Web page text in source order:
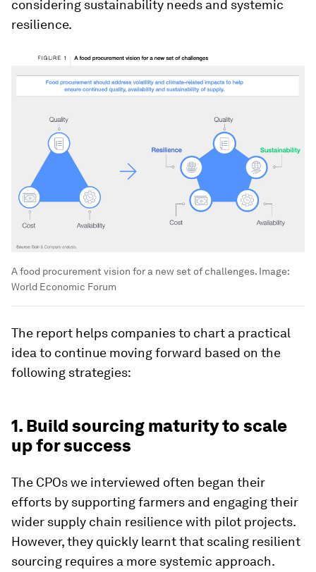
considering sustainability needs and systemic
resilience.
A food procurement vision for a new set of challenges. Image:
World Economic Forum
The report helps companies to chart a practical
idea to continue moving forward based on the
following strategies:
1. Build sourcing maturity to scale
up for success
The CPOs we interviewed often began their
efforts by supporting farmers and engaging their
wider supply chain resilience with pilot projects.
However, they quickly learnt that scaling resilient
sourcing requires a more systemic approach.